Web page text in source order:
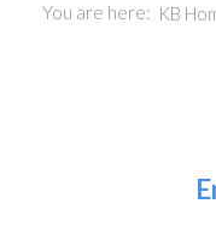
You are here: KB